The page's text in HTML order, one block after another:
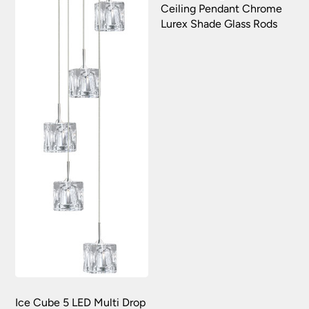
Ice Cube 5 LED Multi Drop
Ceiling Pendant Chrome
Lurex Shade Glass Rods